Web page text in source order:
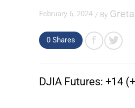
February 6, 2024 / By
0 Shares
DJIA Futures: +14